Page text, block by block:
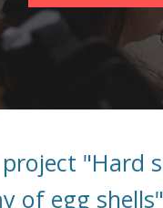
"Hard
of egg shells"